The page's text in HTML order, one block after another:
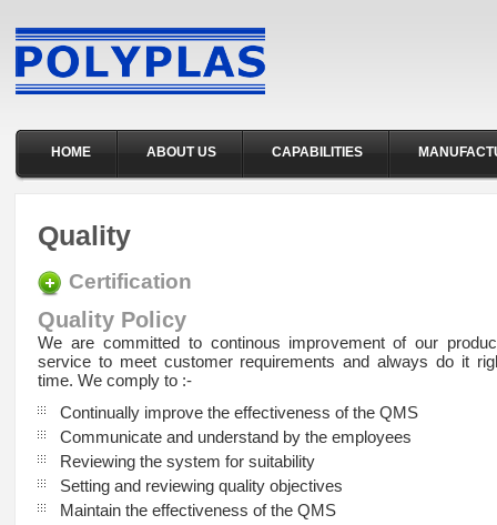
HOME ABOUT US CAPABILITIES
Quality
Certification
Quality Policy
We are committed to continous improvement of our
service to meet customer requirements and always do it
time. We comply to :-
Continually improve the effectiveness of the QMS
Communicate and understand by the employees
Reviewing the system for suitability
Setting and reviewing quality objectives
Maintain the effectiveness of the QMS